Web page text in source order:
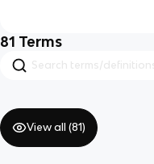
81 Terms
View all (81)